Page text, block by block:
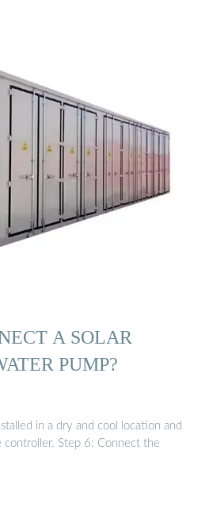
A SOLAR
PUMP?
in a dry and cool location and
Step 6: Connect the